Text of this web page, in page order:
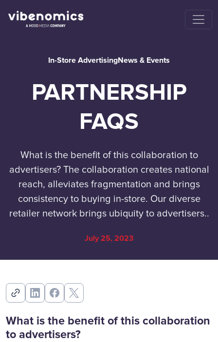
In-Store AdvertisingNews & Events
PARTNERSHIP
FAQS
What is the benefit of this collaboration to
advertisers? The collaboration creates national
reach, alleviates fragmentation and brings
consistency to buying in-store. Our diverse
retailer network brings ubiquity to advertisers..
July 25, 2023
What is the benefit of this collaboration
to advertisers?